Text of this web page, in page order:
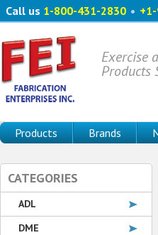
Call us 1-800-431-2830 •
Exercise
Products
Products Brands
CATEGORIES
ADL
DME